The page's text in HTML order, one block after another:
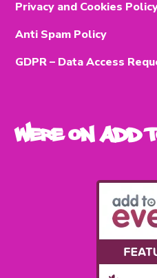
Privacy and Cookies
Anti Spam Policy
GDPR – Data Access
Were on Add